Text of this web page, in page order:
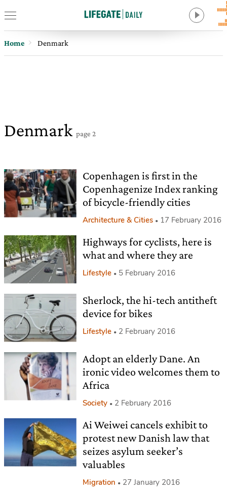
Home Denmark
Denmark page 2
Copenhagen is first in the
Copenhagenize Index ranking
of bicycle-friendly cities
Architecture & Cities 17 February 2016
Highways for cyclists, here is
what and where they are
Lifestyle 5 February 2016
Sherlock, the hi-tech antitheft
device for bikes
Lifestyle 2 February 2016
Adopt an elderly Dane. An
ironic video welcomes them to
Africa
Society 2 February 2016
Ai Weiwei cancels exhibit to
protest new Danish law that
seizes asylum seeker’s
valuables
Migration 27 January 2016